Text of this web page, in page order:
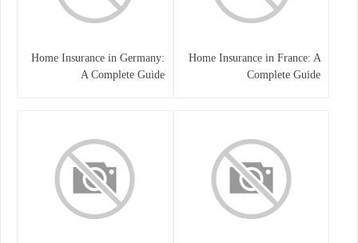
Home Insurance in France: A
Complete Guide
Home Insurance in Germany:
A Complete Guide